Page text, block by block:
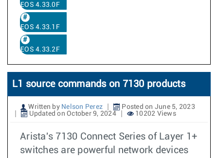
EOS 4.33.0F
EOS 4.33.1F
EOS 4.33.2F
L1 source commands on 7130 products
Written by Nelson Perez
Posted on June 5, 2023
Updated on October 9, 2024
10202 Views
Arista's 7130 Connect Series of Layer 1+
switches are powerful network devices